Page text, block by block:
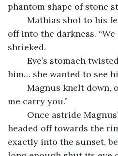
phantom shape of stone
off into the darkness. “We
shrieked.
him… she wanted to see
me carry you.”
headed off towards the
exactly into the sunset,